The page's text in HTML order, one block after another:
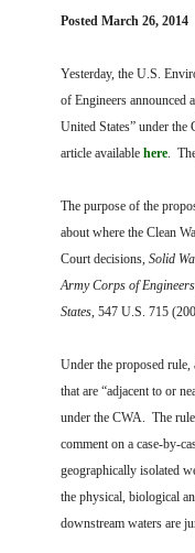
Posted March 26, 2014
Yesterday, the U.S.
of Engineers announced
United States” under
article available here.
The purpose of the
about where the Clean
Court decisions, Solid
Army Corps of Engineers
States, 547 U.S. 715
Under the proposed
that are “adjacent to or
under the CWA. The
comment on a case-by-
geographically isolated
the physical, biological
downstream waters are